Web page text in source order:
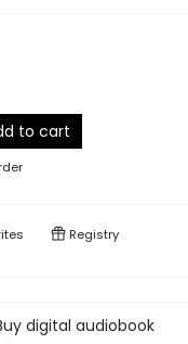
to cart
Registry
digital audiobook